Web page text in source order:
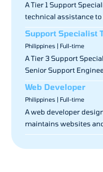
A Tier 1 Support
technical assistance to
Support Specialist
Philippines | Full-time
A Tier 3 Support
Senior Support
Web Developer
Philippines | Full-time
A web developer
maintains websites